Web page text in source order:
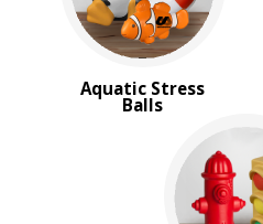
Aquatic Stress
Balls